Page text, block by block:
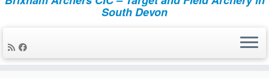
South Devon